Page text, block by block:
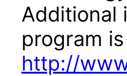
Additional
program
http://